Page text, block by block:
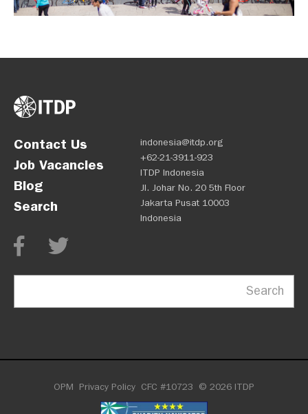
Contact Us
Job Vacancies
Blog
Search
indonesia@itdp.org
+62-21-3911-923
ITDP Indonesia
Jl. Johar No. 20 5th Floor
Jakarta Pusat 10003
Indonesia
Search
OPM Privacy Policy CFC #10723 © 2026 ITDP